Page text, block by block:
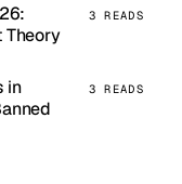
Theory
3 READS
in
3 READS